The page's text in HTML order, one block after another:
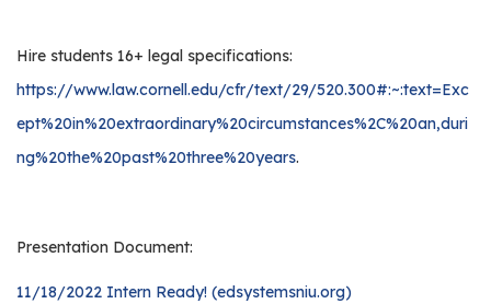
Hire students 16+ legal specifications:
https://www.law.cornell.edu/cfr/text/29/520.300#:~:text=Exc
ept%20in%20extraordinary%20circumstances%2C%20an,duri
ng%20the%20past%20three%20years.
Presentation Document:
11/18/2022 Intern Ready! (edsystemsniu.org)